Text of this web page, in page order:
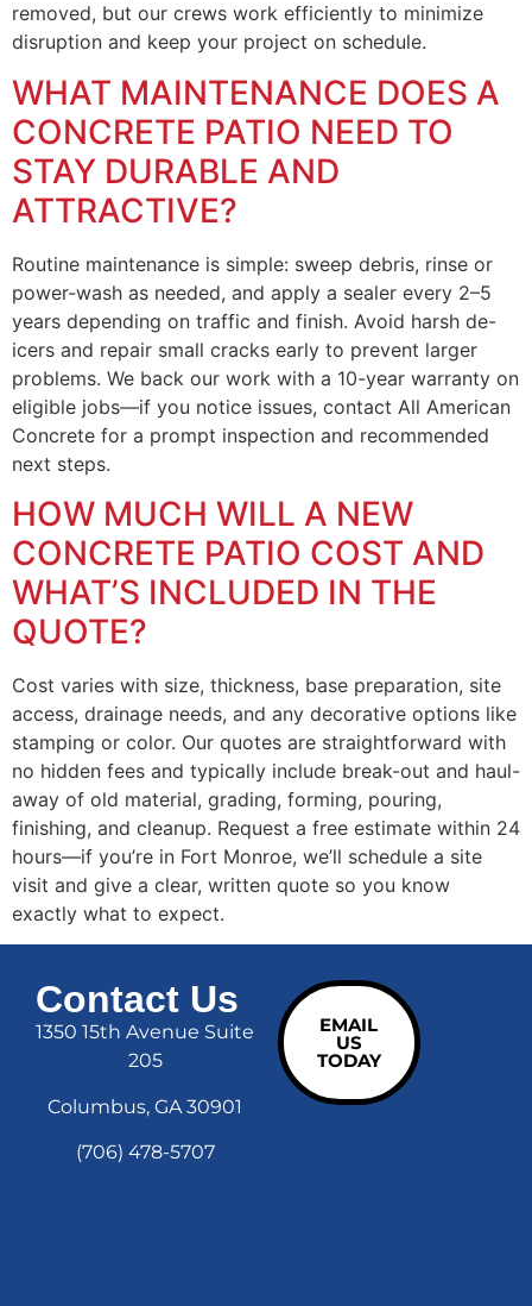
removed, but our crews work efficiently to minimize
disruption and keep your project on schedule.
WHAT MAINTENANCE DOES A
CONCRETE PATIO NEED TO
STAY DURABLE AND
ATTRACTIVE?
Routine maintenance is simple: sweep debris, rinse or
power-wash as needed, and apply a sealer every 2–5
years depending on traffic and finish. Avoid harsh de-
icers and repair small cracks early to prevent larger
problems. We back our work with a 10-year warranty on
eligible jobs—if you notice issues, contact All American
Concrete for a prompt inspection and recommended
next steps.
HOW MUCH WILL A NEW
CONCRETE PATIO COST AND
WHAT’S INCLUDED IN THE
QUOTE?
Cost varies with size, thickness, base preparation, site
access, drainage needs, and any decorative options like
stamping or color. Our quotes are straightforward with
no hidden fees and typically include break-out and haul-
away of old material, grading, forming, pouring,
finishing, and cleanup. Request a free estimate within 24
hours—if you’re in Fort Monroe, we’ll schedule a site
visit and give a clear, written quote so you know
exactly what to expect.
Contact Us
1350 15th Avenue Suite
205
Columbus, GA 30901
(706) 478-5707
EMAIL
US
TODAY